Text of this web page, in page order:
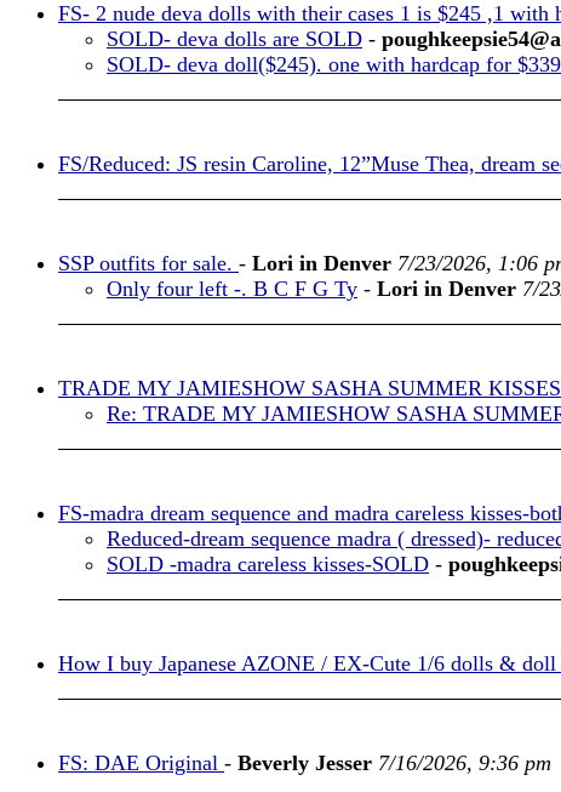
FS- 2 nude deva dolls with their cases 1 is $245 ,1 with
SOLD- deva dolls are SOLD -
SOLD- deva doll($245). one with hardcap for
FS/Reduced: JS resin Caroline, 12”Muse Thea, dream
SSP outfits for sale. - Lori in Denver 7/23/2026, 1:06
Only four left -. B C F G Ty - Lori in Denver 7/
TRADE MY JAMIESHOW SASHA SUMMER
Re: TRADE MY JAMIESHOW SASHA
FS-madra dream sequence and madra careless kisses-
Reduced-dream sequence madra ( dressed)-
SOLD -madra careless kisses-SOLD -
How I buy Japanese AZONE / EX-Cute 1/6 dolls &
FS: DAE Original - Beverly Jesser 7/16/2026, 9:36 pm